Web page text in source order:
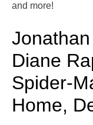
and more!
Diane
Spider-
Home,